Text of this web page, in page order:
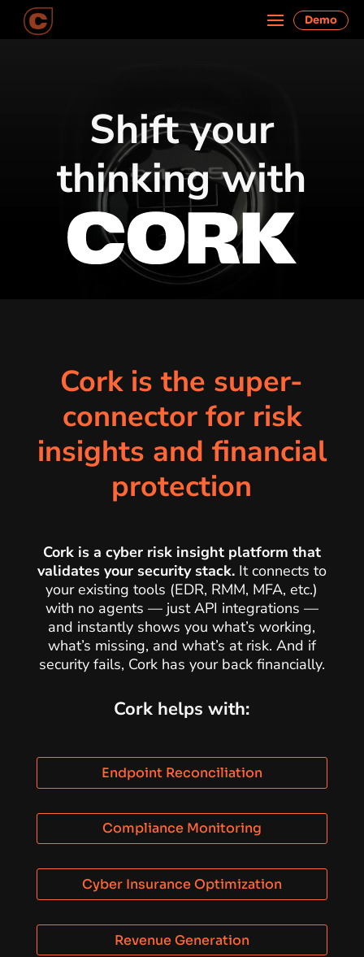
Demo
Shift your
thinking with
Cork is the super-
connector for risk
insights and financial
protection
Cork is a cyber risk insight platform that
validates your security stack.It connects to
your existing tools (EDR, RMM, MFA, etc.)
with no agents — just API integrations —
and instantly shows you what’s working,
what’s missing, and what’s at risk. And if
security fails, Cork has your back financially.
Cork helps with:
Endpoint Reconciliation
Compliance Monitoring
Cyber Insurance Optimization
Revenue Generation